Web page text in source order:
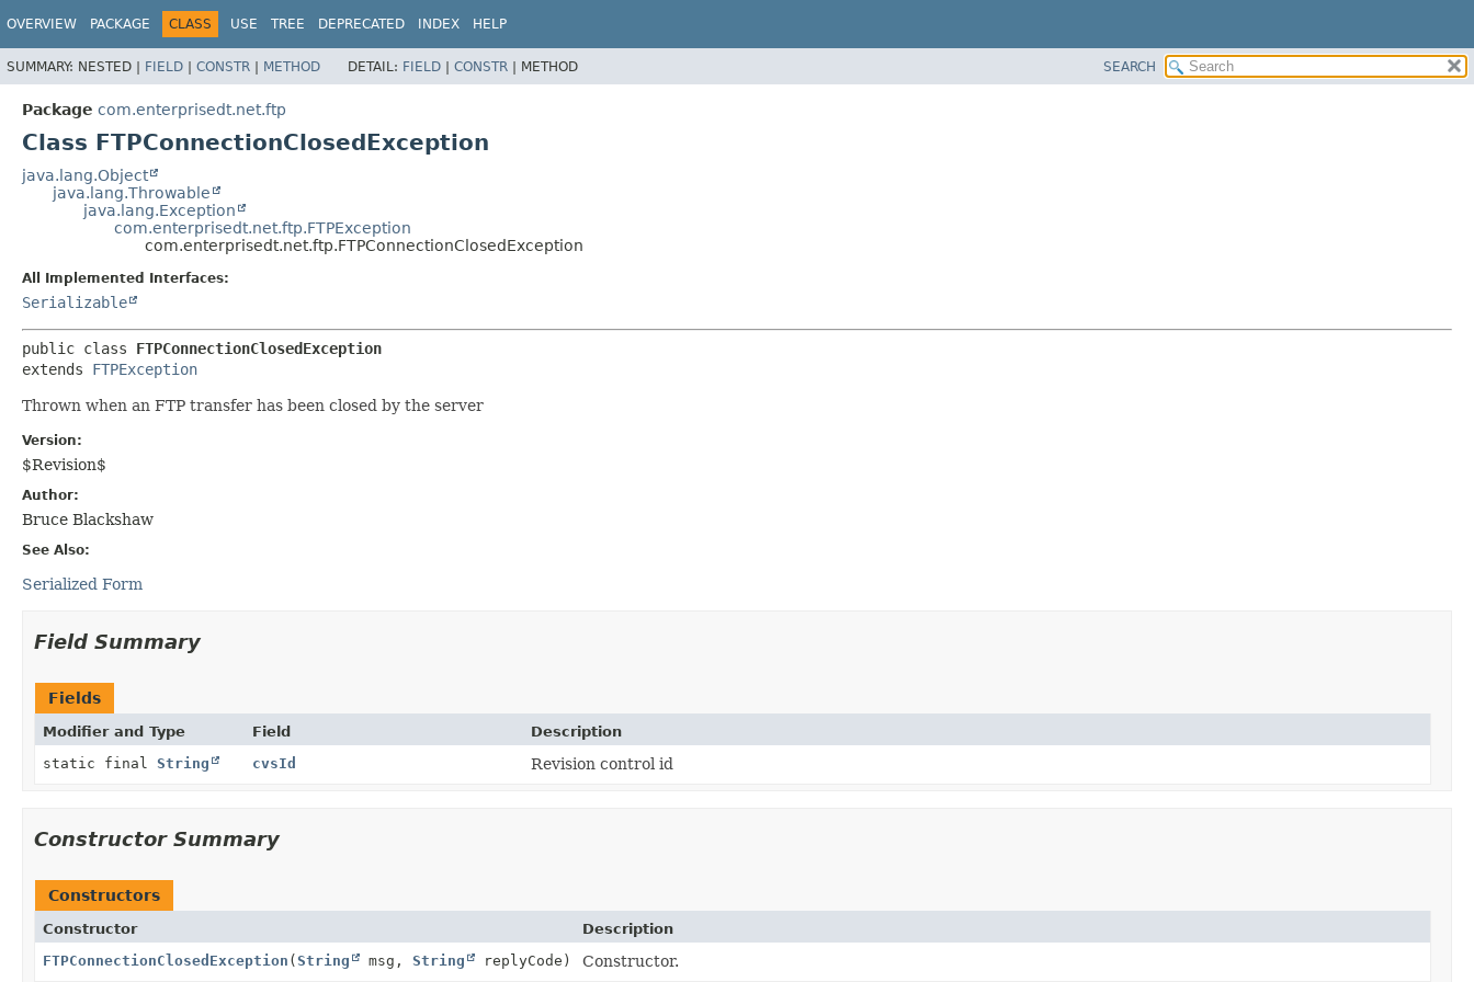
OVERVIEW PACKAGE CLASS USE TREE DEPRECATED INDEX HELP
SUMMARY: NESTED | FIELD | CONSTR | METHOD DETAIL: FIELD | CONSTR | METHOD SEARCH
Package com.enterprisedt.net.ftp
Class FTPConnectionClosedException
java.lang.Object
java.lang.Throwable
java.lang.Exception
com.enterprisedt.net.ftp.FTPException
com.enterprisedt.net.ftp.FTPConnectionClosedException
All Implemented Interfaces:
Serializable
public class FTPConnectionClosedException
extends FTPException
Thrown when an FTP transfer has been closed by the server
Version:
$Revision$
Author:
Bruce Blackshaw
See Also:
Serialized Form
Field Summary
Fields
Modifier and Type Field
Description
static final String cvsId Revision control id
Constructor Summary
Constructors
Constructor
Description
FTPConnectionClosedException (String msg, String replyCode) Constructor.